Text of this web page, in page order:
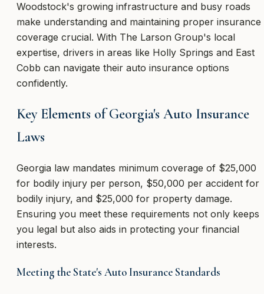
Woodstock's growing infrastructure and busy roads
make understanding and maintaining proper insurance
coverage crucial. With The Larson Group's local
expertise, drivers in areas like Holly Springs and East
Cobb can navigate their auto insurance options
confidently.
Key Elements of Georgia's Auto Insurance
Laws
Georgia law mandates minimum coverage of $25,000
for bodily injury per person, $50,000 per accident for
bodily injury, and $25,000 for property damage.
Ensuring you meet these requirements not only keeps
you legal but also aids in protecting your financial
interests.
Meeting the State's Auto Insurance Standards